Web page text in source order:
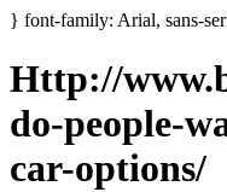
} font-family: Arial, sans-
Http://
do-people-
car-options/